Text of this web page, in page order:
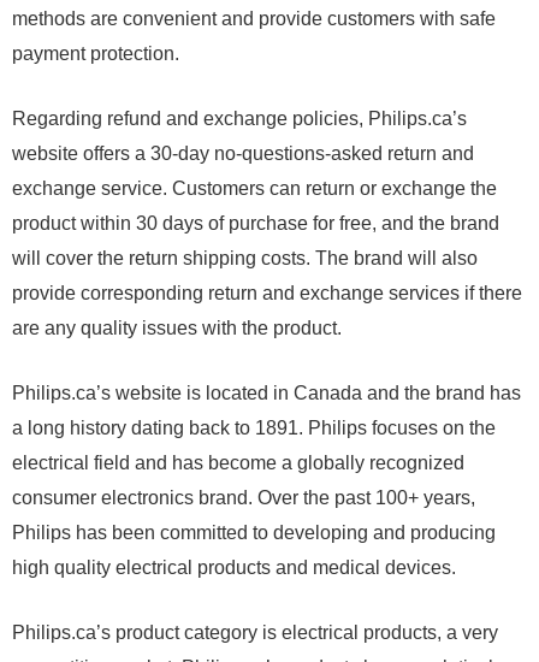
methods are convenient and provide customers with safe
payment protection.
Regarding refund and exchange policies, Philips.ca’s
website offers a 30-day no-questions-asked return and
exchange service. Customers can return or exchange the
product within 30 days of purchase for free, and the brand
will cover the return shipping costs. The brand will also
provide corresponding return and exchange services if there
are any quality issues with the product.
Philips.ca’s website is located in Canada and the brand has
a long history dating back to 1891. Philips focuses on the
electrical field and has become a globally recognized
consumer electronics brand. Over the past 100+ years,
Philips has been committed to developing and producing
high quality electrical products and medical devices.
Philips.ca’s product category is electrical products, a very